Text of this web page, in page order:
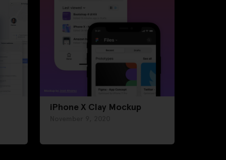
iPhone X Clay Mockup